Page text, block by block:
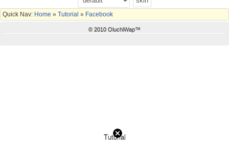
Quick Nav: Home » Tutorial » Facebook
© 2010 OluchiWap™
Tutorial